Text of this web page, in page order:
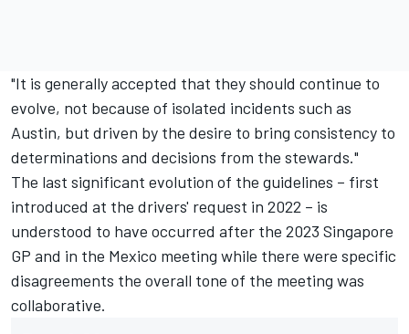
"It is generally accepted that they should continue to
evolve, not because of isolated incidents such as
Austin, but driven by the desire to bring consistency to
determinations and decisions from the stewards."
The last significant evolution of the guidelines – first
introduced at the drivers' request in 2022 – is
understood to have occurred after the 2023 Singapore
GP and in the Mexico meeting while there were specific
disagreements the overall tone of the meeting was
collaborative.